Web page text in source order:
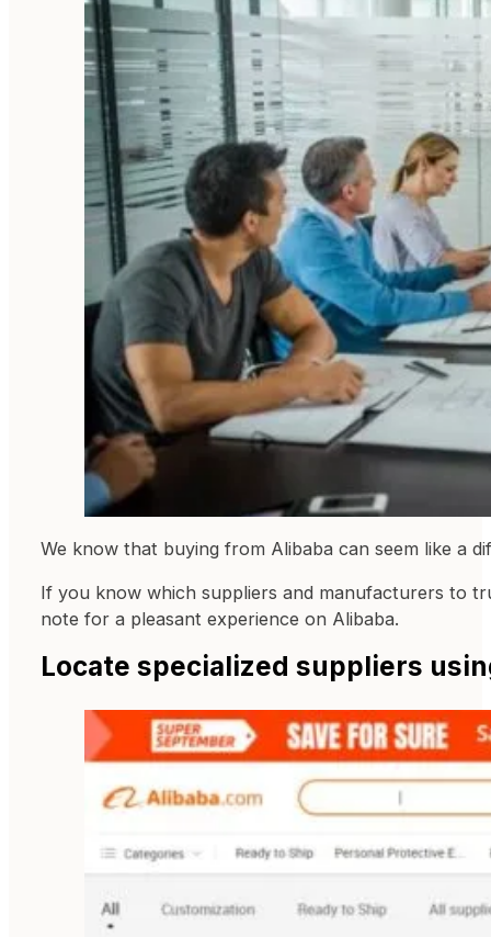
We know that buying from Alibaba can seem like a
If you know which suppliers and manufacturers to
note for a pleasant experience on Alibaba.
Locate specialized suppliers